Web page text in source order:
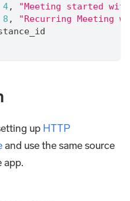
4,
"Meeting started
8 ,
"Recurring Meeting
up HTTP
and use the same source
app.